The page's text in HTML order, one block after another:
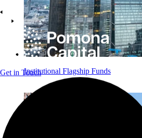
Institutional Flagship Funds
Get in Touch